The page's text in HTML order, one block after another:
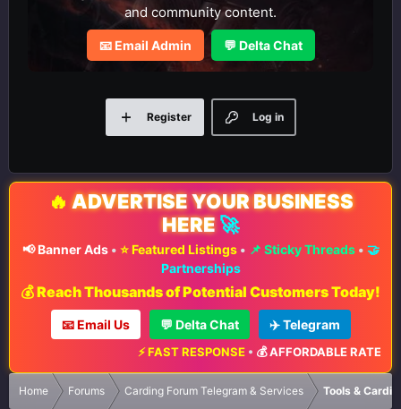
and community content.
📧 Email Admin 💬 Delta Chat
Log in
Register
🔥 ADVERTISE YOUR BUSINESS
HERE 🚀
📢 Banner Ads• ⭐ Featured Listings• 📌 Sticky Threads• 🤝
Partnerships
💰 Reach Thousands of Potential Customers Today!
📧 Email Us 💬 Delta Chat ✈️ Telegram
⚡ FAST RESPONSE•💰 AFFORDABLE RATES•📈
Home Forums Carding Forum Telegram & Services Tools &